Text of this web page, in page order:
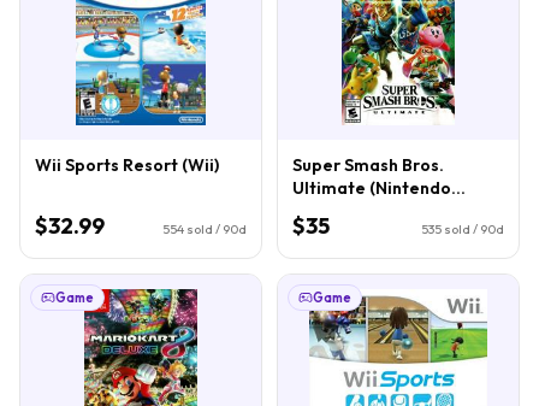
Wii Sports Resort (Wii)
$32.99 554 sold / 90d
Super Smash Bros.
Ultimate (Nintendo
Switch)
$35 535 sold / 90d
Game Game